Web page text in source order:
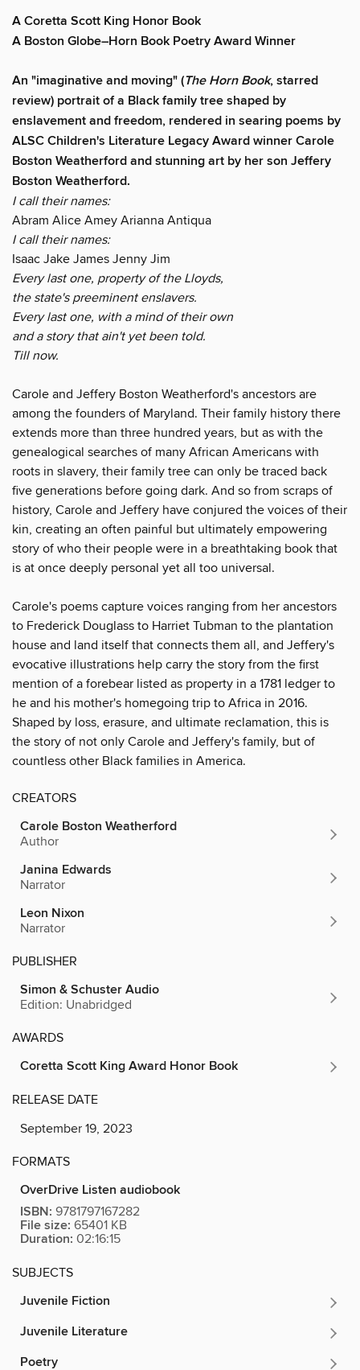
A Coretta Scott King Honor Book
A Boston Globe–Horn Book Poetry Award Winner
An "imaginative and moving" (The Horn Book, starred
review) portrait of a Black family tree shaped by
enslavement and freedom, rendered in searing poems by
ALSC Children's Literature Legacy Award winnerCarole
Boston Weatherford and stunning art by her son Jeffery
Boston Weatherford.
I call their names:
Abram Alice Amey Arianna Antiqua
I call their names:
Isaac Jake James Jenny Jim
Every last one, property of the Lloyds,
the state's preeminent enslavers.
Every last one, with a mind of their own
and a story that ain't yet been told.
Till now.
Carole and Jeffery Boston Weatherford's ancestors are
among the founders of Maryland. Their family history there
extends more than three hundred years, but as with the
genealogical searches of many African Americans with
roots in slavery, their family tree can only be traced back
five generations before going dark. And so from scraps of
history, Carole and Jeffery have conjured the voices of their
kin, creating an often painful but ultimately empowering
story of who their people were in a breathtaking book that
is at once deeply personal yet all too universal.
Carole's poems capture voices ranging from her ancestors
to Frederick Douglass to Harriet Tubman to the plantation
house and land itself that connects them all, and Jeffery's
evocative illustrations help carry the story from the first
mention of a forebear listed as property in a 1781 ledger to
he and his mother's homegoing trip to Africa in 2016.
Shaped by loss, erasure, and ultimate reclamation, this is
the story of not only Carole and Jeffery's family, but of
countless other Black families in America.
CREATORS
Carole Boston Weatherford
Author
Janina Edwards
Narrator
Leon Nixon
Narrator
PUBLISHER
Simon & Schuster Audio
Edition: Unabridged
AWARDS
Coretta Scott King Award Honor Book
RELEASE DATE
September 19, 2023
FORMATS
OverDrive Listen audiobook
ISBN: 9781797167282
File size: 65401 KB
Duration: 02:16:15
SUBJECTS
Juvenile Fiction
Juvenile Literature
Poetry